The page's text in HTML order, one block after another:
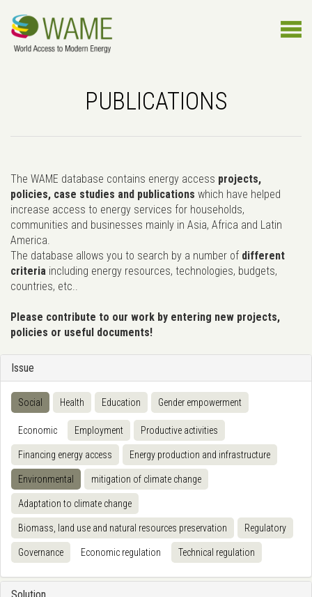
PUBLICATIONS
The WAME database contains energy access projects,
policies, case studies and publications which have helped
increase access to energy services for households,
communities and businesses mainly in Asia, Africa and Latin
America.
The database allows you to search by a number of different
criteria including energy resources, technologies, budgets,
countries, etc..
Please contribute to our work by entering new projects,
policies or useful documents!
Issue
Social Health Education Gender empowerment
Economic Employment Productive activities
Financing energy access Energy production and infrastructure
Environmental mitigation of climate change
Adaptation to climate change
Biomass, land use and natural resources preservation Regulatory
Governance Economic regulation Technical regulation